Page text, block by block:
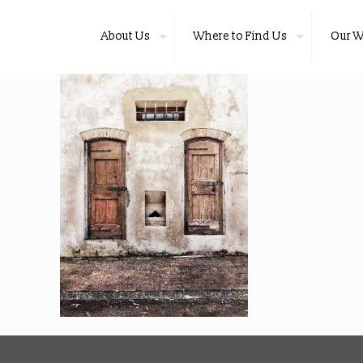
About Us Where to Find Us Our